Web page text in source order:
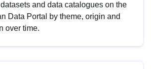
and data catalogues on the
Data Portal by theme, origin and
over time.